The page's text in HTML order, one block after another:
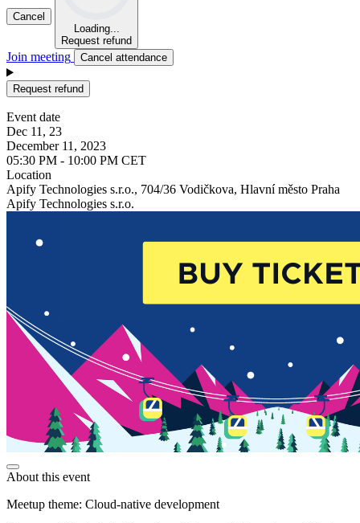
Cancel
Loading...
Request refund
Join meeting Cancel attendance
Request refund
Event date
Dec 11, 23
December 11, 2023
05:30 PM - 10:00 PM CET
Location
Apify Technologies s.r.o., 704/36 Vodičkova, Hlavní město Praha
Apify Technologies s.r.o.
About this event
Meetup theme: Cloud-native development